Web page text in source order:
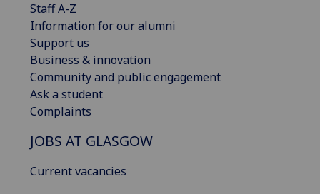
Staff A-Z
Information for our alumni
Support us
Business & innovation
Community and public engagement
Ask a student
Complaints
JOBS AT GLASGOW
Current vacancies